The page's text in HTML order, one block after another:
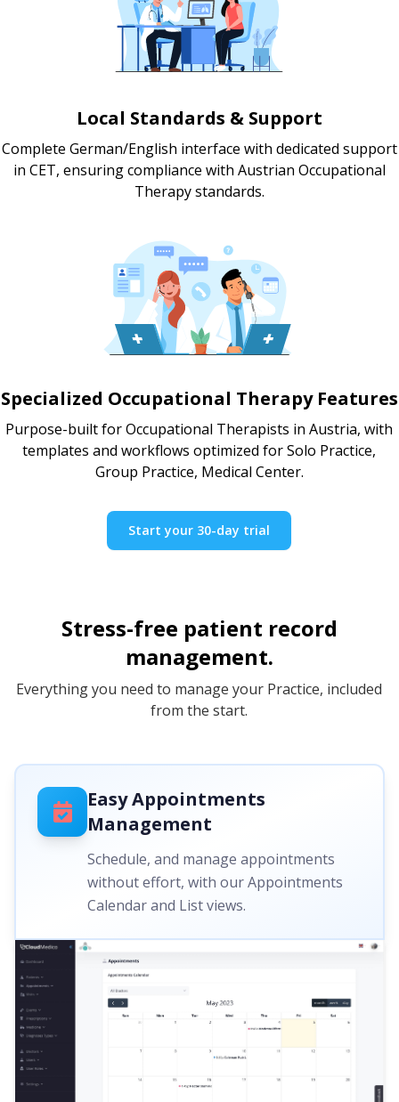
Local Standards & Support
Complete German/English interface with dedicated support
in CET, ensuring compliance with Austrian Occupational
Therapy standards.
Specialized Occupational Therapy Features
Purpose-built for Occupational Therapists in Austria, with
templates and workflows optimized for Solo Practice,
Group Practice, Medical Center.
Start your 30-day trial
Stress-free patient record
management.
Everything you need to manage your Practice, included
from the start.
Easy Appointments
Management
Schedule, and manage appointments
without effort, with our Appointments
Calendar and List views.